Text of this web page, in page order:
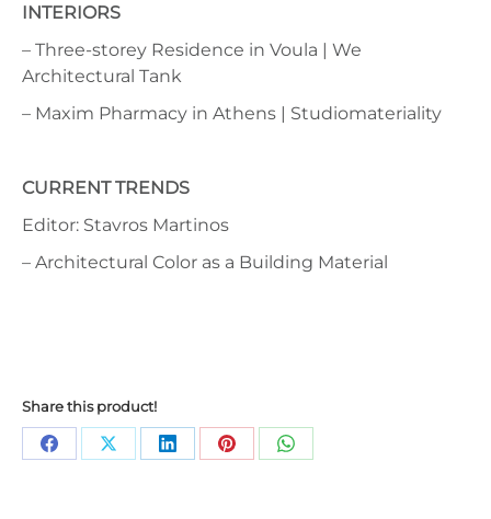
INTERIORS
– Three-storey Residence in Voula | We
Architectural Tank
– Maxim Pharmacy in Athens | Studiomateriality
CURRENT TRENDS
Editor: Stavros Martinos
– Architectural Color as a Building Material
Share this product!
Share Share Share Share Share